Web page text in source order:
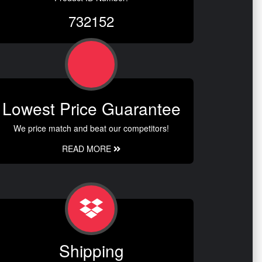
732152
Lowest Price Guarantee
We price match and beat our competitors!
READ MORE
Shipping